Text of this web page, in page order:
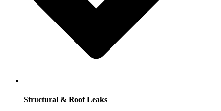
Structural & Roof Leaks